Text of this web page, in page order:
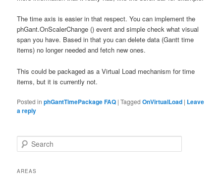
The time axis is easier in that respect. You can implement the
phGant.OnScalerChange () event and simple check what visual
span you have. Based in that you can delete data (Gantt time
items) no longer needed and fetch new ones.
This could be packaged as a Virtual Load mechanism for time
items, but it is currently not.
Posted in phGantTimePackage FAQ |Tagged OnVirtualLoad | Leave
a reply
Search
AREAS